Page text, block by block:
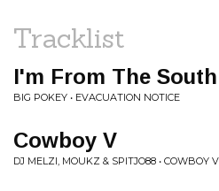
Tracklist
I'm From The South
BIG POKEY • EVACUATION NOTICE
Cowboy V
DJ MELZI, MOUKZ & SPITJO88 • COWBOY V